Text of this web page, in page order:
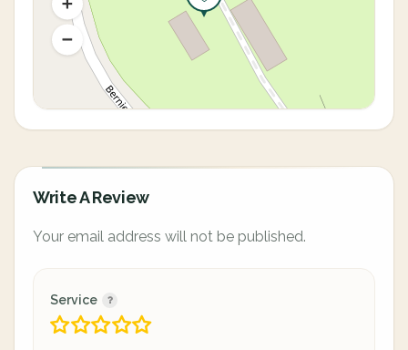
Write A Review
Your email address will not be published.
Service